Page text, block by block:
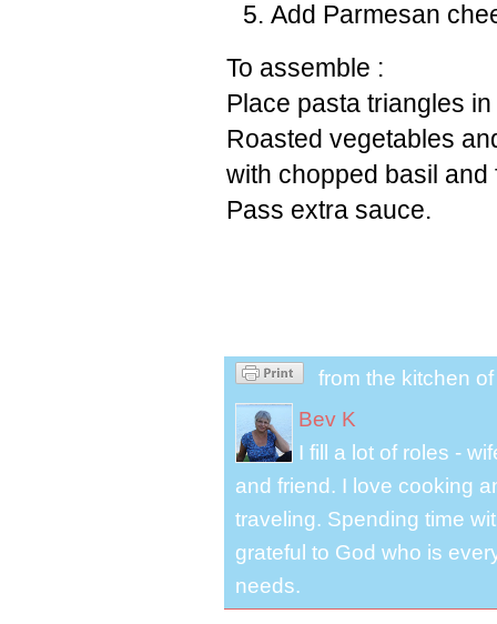
Add Parmesan
To assemble :
Place pasta triangles
Roasted vegetables
with chopped basil
Pass extra sauce.
from the kitchen
Bev K
I fill a lot of roles -
and friend. I love cooking
traveling. Spending time
grateful to God who is
needs.